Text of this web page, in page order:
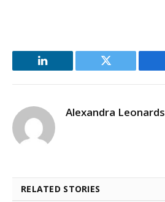
LinkedIn Twitter
Alexandra Leonards
RELATED STORIES